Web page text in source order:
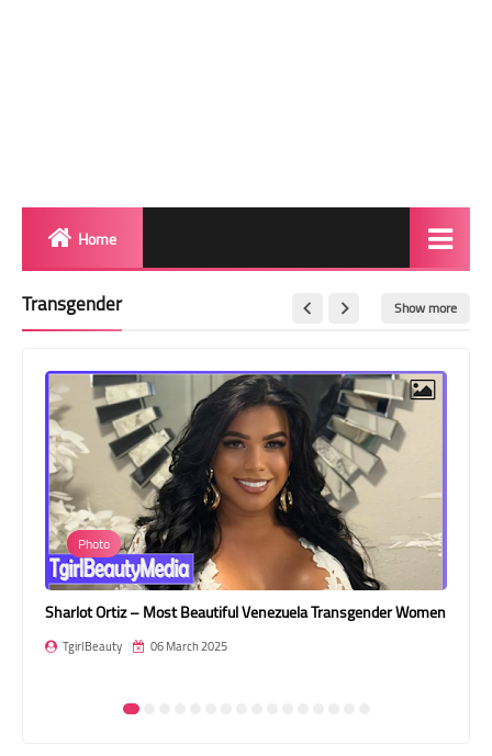
Home
Red Carpet
BeforeAfter
Shemale
Transgender Style
and Outfits
Transgender Show more
Photo
Sharlot Ortiz – Most Beautiful Venezuela Transgender Women
TgirlBeauty 06 March 2025